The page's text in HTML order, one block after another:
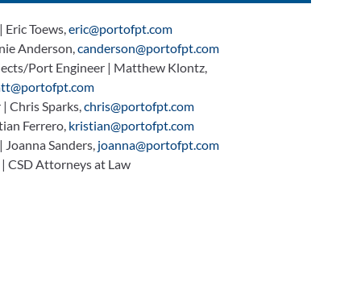
Toews,eric@portofpt.com
Anderson,canderson@portofpt.com
Port Engineer | Matthew Klontz,
Chris Sparks,chris@portofpt.com
Ferrero, kristian@portofpt.com
Sanders, joanna@portofpt.com
CSD Attorneys at Law